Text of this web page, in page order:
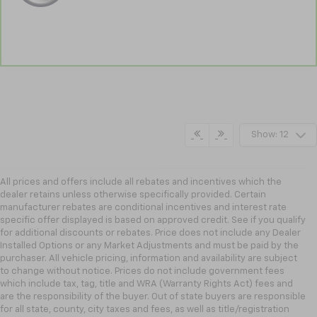
Show: 12
All prices and offers include all rebates and incentives which the
dealer retains unless otherwise specifically provided. Certain
manufacturer rebates are conditional incentives and interest rate
specific offer displayed is based on approved credit. See if you qualify
for additional discounts or rebates. Price does not include any Dealer
Installed Options or any Market Adjustments and must be paid by the
purchaser. All vehicle pricing, information and availability are subject
to change without notice. Prices do not include government fees
which include tax, tag, title and WRA (Warranty Rights Act) fees and
are the responsibility of the buyer. Out of state buyers are responsible
for all state, county, city taxes and fees, as well as title/registration